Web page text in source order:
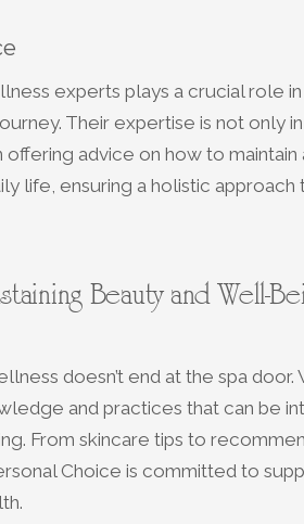
experts plays a crucial role
Their expertise is not only
advice on how to maintain
life, ensuring a holistic approach
Beauty and Well-
doesn’t end at the spa door.
and practices that can be
From skincare tips to
Choice is committed to